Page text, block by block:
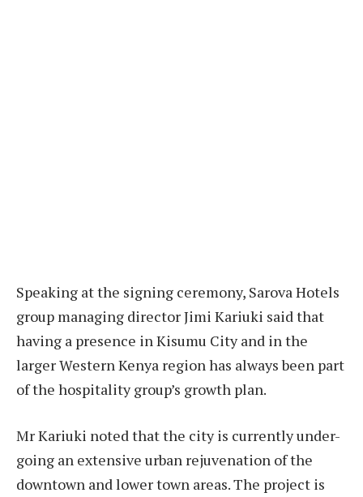
Speaking at the signing ceremony, Sarova Hotels
group managing director Jimi Kariuki said that
having a presence in Kisumu City and in the
larger Western Kenya region has always been part
of the hospitality group’s growth plan.
Mr Kariuki noted that the city is currently under-
going an extensive urban rejuvenation of the
downtown and lower town areas. The project is